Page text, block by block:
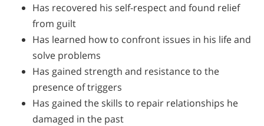
Has recovered his self-respect and found relief
from guilt
Has learned how to confront issues in his life and
solve problems
Has gained strength and resistance to the
presence of triggers
Has gained the skills to repair relationships he
damaged in the past